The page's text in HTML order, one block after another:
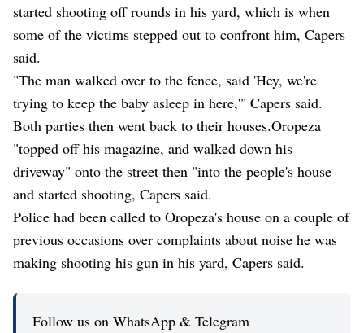
started shooting off rounds in his yard, which is when
some of the victims stepped out to confront him, Capers
said.
"The man walked over to the fence, said 'Hey, we're
trying to keep the baby asleep in here,'" Capers said.
Both parties then went back to their houses.Oropeza
"topped off his magazine, and walked down his
driveway" onto the street then "into the people's house
and started shooting, Capers said.
Police had been called to Oropeza's house on a couple of
previous occasions over complaints about noise he was
making shooting his gun in his yard, Capers said.
Follow us on WhatsApp & Telegram